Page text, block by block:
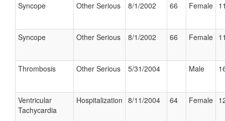
Syncope Other Serious 8/1/2002 66 Female
Syncope Other Serious 8/1/2002 66 Female
Thrombosis Other Serious 5/31/2004 Male
Ventricular
Tachycardia
Hospitalization 8/11/2004 64 Female